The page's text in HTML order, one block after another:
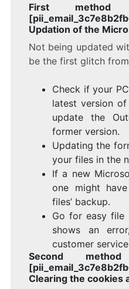
First
Updation of the
Not being updated
be the first glitch
Check if your
latest version
update the
former version.
Updating the
your files in the
If a new
one might
files’ backup.
Go for easy file
shows an
customer
Second
Clearing the cookies